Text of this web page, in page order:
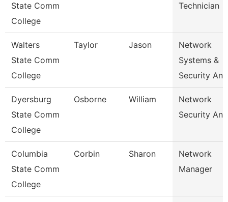
State Comm
College
Technician
Walters
State Comm
College
Taylor Jason
Network
Systems &
Security Ana
Dyersburg
State Comm
College
Osborne William
Network
Security
Columbia
State Comm
College
Corbin Sharon
Network
Manager